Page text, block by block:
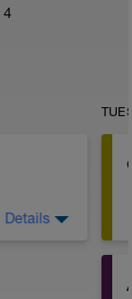
4
Details